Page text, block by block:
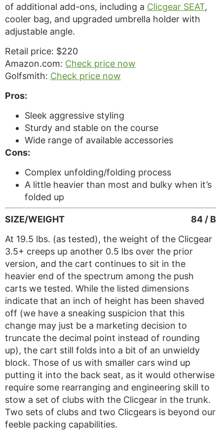
of additional add-ons, including a Clicgear SEAT,
cooler bag, and upgraded umbrella holder with
adjustable angle.
Retail price: $220
Amazon.com: Check price now
Golfsmith: Check price now
Pros:
Sleek aggressive styling
Sturdy and stable on the course
Wide range of available accessories
Cons:
Complex unfolding/folding process
A little heavier than most and bulky when it’s
folded up
84 / B
SIZE/WEIGHT
At 19.5 lbs. (as tested), the weight of the Clicgear
3.5+ creeps up another 0.5 lbs over the prior
version, and the cart continues to sit in the
heavier end of the spectrum among the push
carts we tested. While the listed dimensions
indicate that an inch of height has been shaved
off (we have a sneaking suspicion that this
change may just be a marketing decision to
truncate the decimal point instead of rounding
up), the cart still folds into a bit of an unwieldy
block. Those of us with smaller cars wind up
putting it into the back seat, as it would otherwise
require some rearranging and engineering skill to
stow a set of clubs with the Clicgear in the trunk.
Two sets of clubs and two Clicgears is beyond our
feeble packing capabilities.